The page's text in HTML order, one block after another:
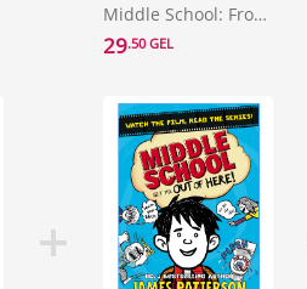
Middle School: From Hero to Zero : (Middle School 10)
29.50 GEL